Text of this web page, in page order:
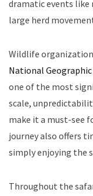
dramatic events like
large herd
Wildlife
National Geographic
one of the most
scale,
make it a must-see
journey also offers
simply enjoying the
Throughout the